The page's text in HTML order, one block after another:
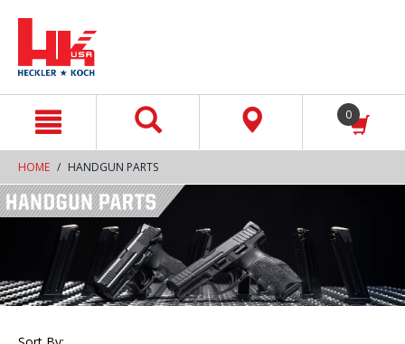
0
HOME HANDGUN PARTS